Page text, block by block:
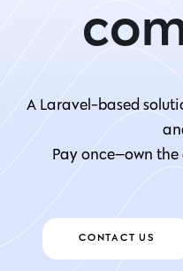
A Laravel-based
Pay once—own
CONTACT US